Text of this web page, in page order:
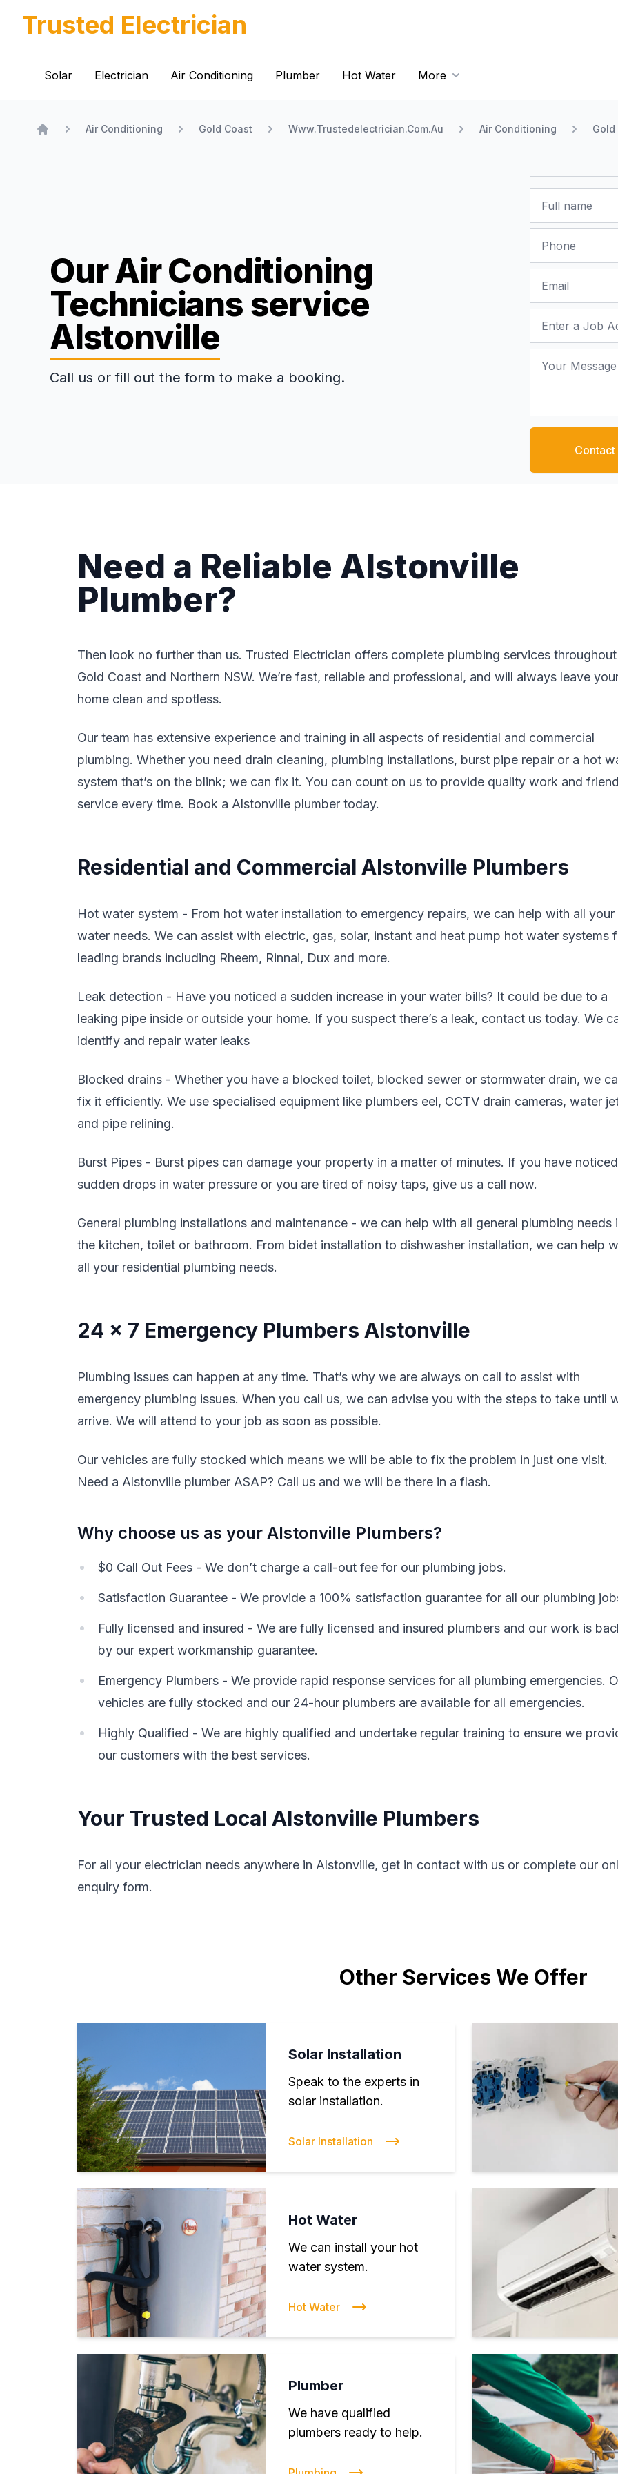
Trusted Electrician
Solar Electrician Air Conditioning Plumber Hot Water More
Air Conditioning Gold Coast Www.Trustedelectrician.Com.Au Air Conditioning Gold
Our Air Conditioning
Technicians service
Alstonville
Call us or fill out the form to make a booking.
Contact
Need a Reliable Alstonville
Plumber?
Then look no further than us. Trusted Electrician offers complete plumbing services throughout
Gold Coast and Northern NSW. We’re fast, reliable and professional, and will always leave
home clean and spotless.
Our team has extensive experience and training in all aspects of residential and commercial
plumbing. Whether you need drain cleaning, plumbing installations, burst pipe repair or a hot
system that’s on the blink; we can fix it. You can count on us to provide quality work and
service every time. Book a Alstonville plumber today.
Residential and Commercial Alstonville Plumbers
Hot water system - From hot water installation to emergency repairs, we can help with all your
water needs. We can assist with electric, gas, solar, instant and heat pump hot water systems
leading brands including Rheem, Rinnai, Dux and more.
Leak detection - Have you noticed a sudden increase in your water bills? It could be due to a
leaking pipe inside or outside your home. If you suspect there’s a leak, contact us today. We
identify and repair water leaks
Blocked drains - Whether you have a blocked toilet, blocked sewer or stormwater drain, we
fix it efficiently. We use specialised equipment like plumbers eel, CCTV drain cameras, water
and pipe relining.
Burst Pipes - Burst pipes can damage your property in a matter of minutes. If you have noticed
sudden drops in water pressure or you are tired of noisy taps, give us a call now.
General plumbing installations and maintenance - we can help with all general plumbing needs
the kitchen, toilet or bathroom. From bidet installation to dishwasher installation, we can help
all your residential plumbing needs.
24 x 7 Emergency Plumbers Alstonville
Plumbing issues can happen at any time. That’s why we are always on call to assist with
emergency plumbing issues. When you call us, we can advise you with the steps to take until
arrive. We will attend to your job as soon as possible.
Our vehicles are fully stocked which means we will be able to fix the problem in just one visit.
Need a Alstonville plumber ASAP? Call us and we will be there in a flash.
Why choose us as your Alstonville Plumbers?
$0 Call Out Fees - We don’t charge a call-out fee for our plumbing jobs.
Satisfaction Guarantee - We provide a 100% satisfaction guarantee for all our plumbing
Fully licensed and insured - We are fully licensed and insured plumbers and our work is
by our expert workmanship guarantee.
Emergency Plumbers - We provide rapid response services for all plumbing emergencies.
vehicles are fully stocked and our 24-hour plumbers are available for all emergencies.
Highly Qualified - We are highly qualified and undertake regular training to ensure we
our customers with the best services.
Your Trusted Local Alstonville Plumbers
For all your electrician needs anywhere in Alstonville, get in contact with us or complete our
enquiry form.
Other Services We Offer
Solar Installation
Speak to the experts in
solar installation.
Solar Installation
Hot Water
We can install your hot
water system.
Hot Water
Plumber
We have qualified
plumbers ready to help.